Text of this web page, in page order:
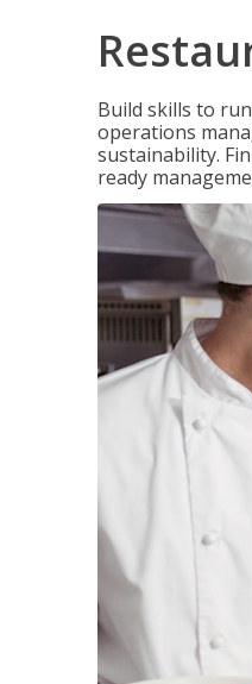
Build skills to
operations
sustainability.
ready